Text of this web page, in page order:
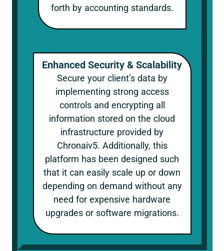
forth by accounting standards.
Enhanced Security & Scalability
Secure your client’s data by
implementing strong access
controls and encrypting all
information stored on the cloud
infrastructure provided by
Chronaiv5. Additionally, this
platform has been designed such
that it can easily scale up or down
depending on demand without any
need for expensive hardware
upgrades or software migrations.